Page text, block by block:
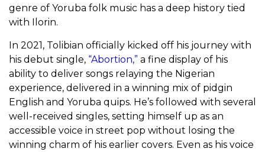
genre of Yoruba folk music has a deep history tied
with Ilorin.
In 2021, Tolibian officially kicked off his journey with
his debut single, “Abortion,” a fine display of his
ability to deliver songs relaying the Nigerian
experience, delivered in a winning mix of pidgin
English and Yoruba quips. He’s followed with several
well-received singles, setting himself up as an
accessible voice in street pop without losing the
winning charm of his earlier covers. Even as his voice